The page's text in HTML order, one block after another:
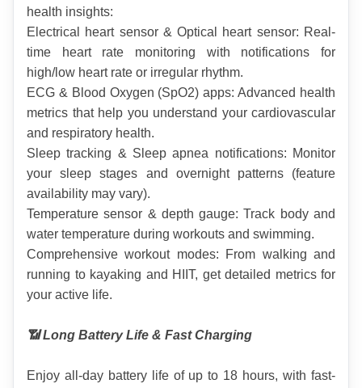
health insights:
Electrical heart sensor & Optical heart sensor: Real-
time heart rate monitoring with notifications for
high/low heart rate or irregular rhythm.
ECG & Blood Oxygen (SpO2) apps: Advanced health
metrics that help you understand your cardiovascular
and respiratory health.
Sleep tracking & Sleep apnea notifications: Monitor
your sleep stages and overnight patterns (feature
availability may vary).
Temperature sensor & depth gauge: Track body and
water temperature during workouts and swimming.
Comprehensive workout modes: From walking and
running to kayaking and HIIT, get detailed metrics for
your active life.
📶 Long Battery Life & Fast Charging
Enjoy all-day battery life of up to 18 hours, with fast-